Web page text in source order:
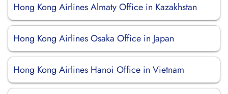
Hong Kong Airlines Almaty Office in Kazakhstan
Hong Kong Airlines Osaka Office in Japan
Hong Kong Airlines Hanoi Office in Vietnam